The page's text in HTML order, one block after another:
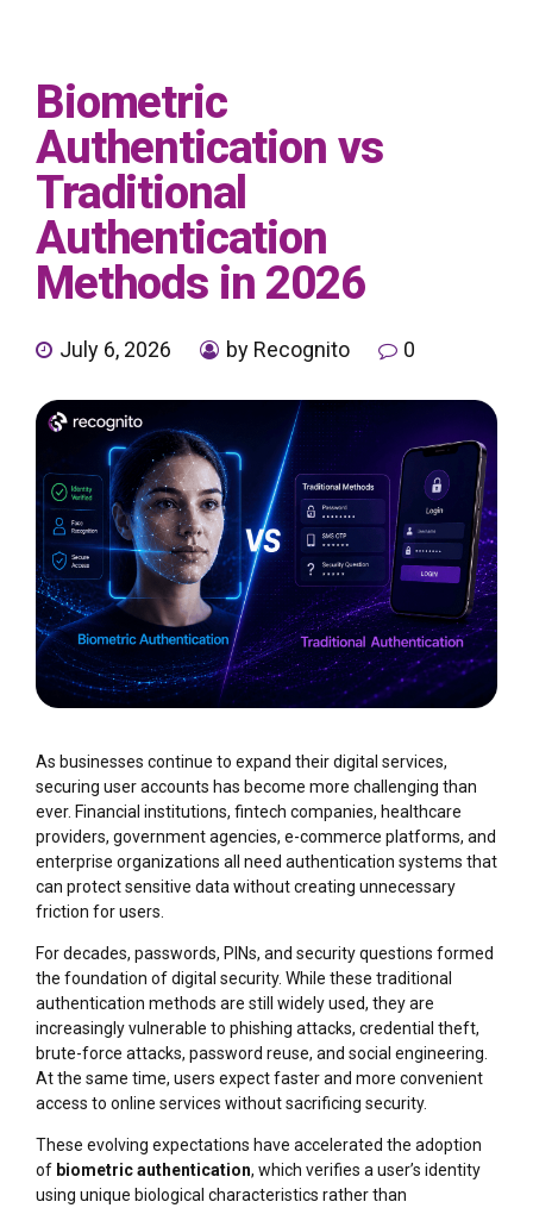
Biometric
Authentication vs
Traditional
Authentication
Methods in 2026
July 6, 2026 by Recognito 0
As businesses continue to expand their digital services,
securing user accounts has become more challenging than
ever. Financial institutions, fintech companies, healthcare
providers, government agencies, e-commerce platforms, and
enterprise organizations all need authentication systems that
can protect sensitive data without creating unnecessary
friction for users.
For decades, passwords, PINs, and security questions formed
the foundation of digital security. While these traditional
authentication methods are still widely used, they are
increasingly vulnerable to phishing attacks, credential theft,
brute-force attacks, password reuse, and social engineering.
At the same time, users expect faster and more convenient
access to online services without sacrificing security.
These evolving expectations have accelerated the adoption
of biometric authentication, which verifies a user’s identity
using unique biological characteristics rather than